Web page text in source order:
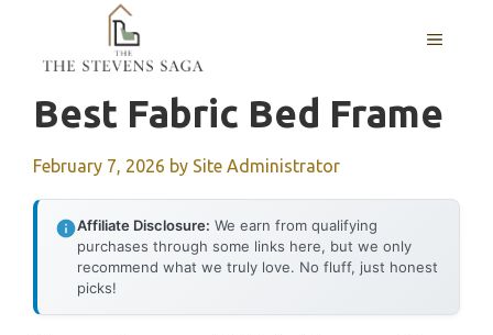
content
MENU
Best Fabric Bed Frame
February 7, 2026 by Site Administrator
Affiliate Disclosure: We earn from qualifying
purchases through some links here, but we only
recommend what we truly love. No fluff, just honest
picks!